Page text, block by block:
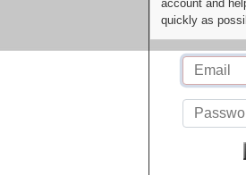
account and
quickly as